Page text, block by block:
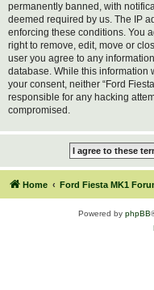
permanently banned, with
deemed required by us. The IP
enforcing these conditions. You
right to remove, edit, move or
user you agree to any
database. While this information
your consent, neither “Ford
responsible for any hacking
compromised.
Home Ford Fiesta MK1
Powered by phpBB